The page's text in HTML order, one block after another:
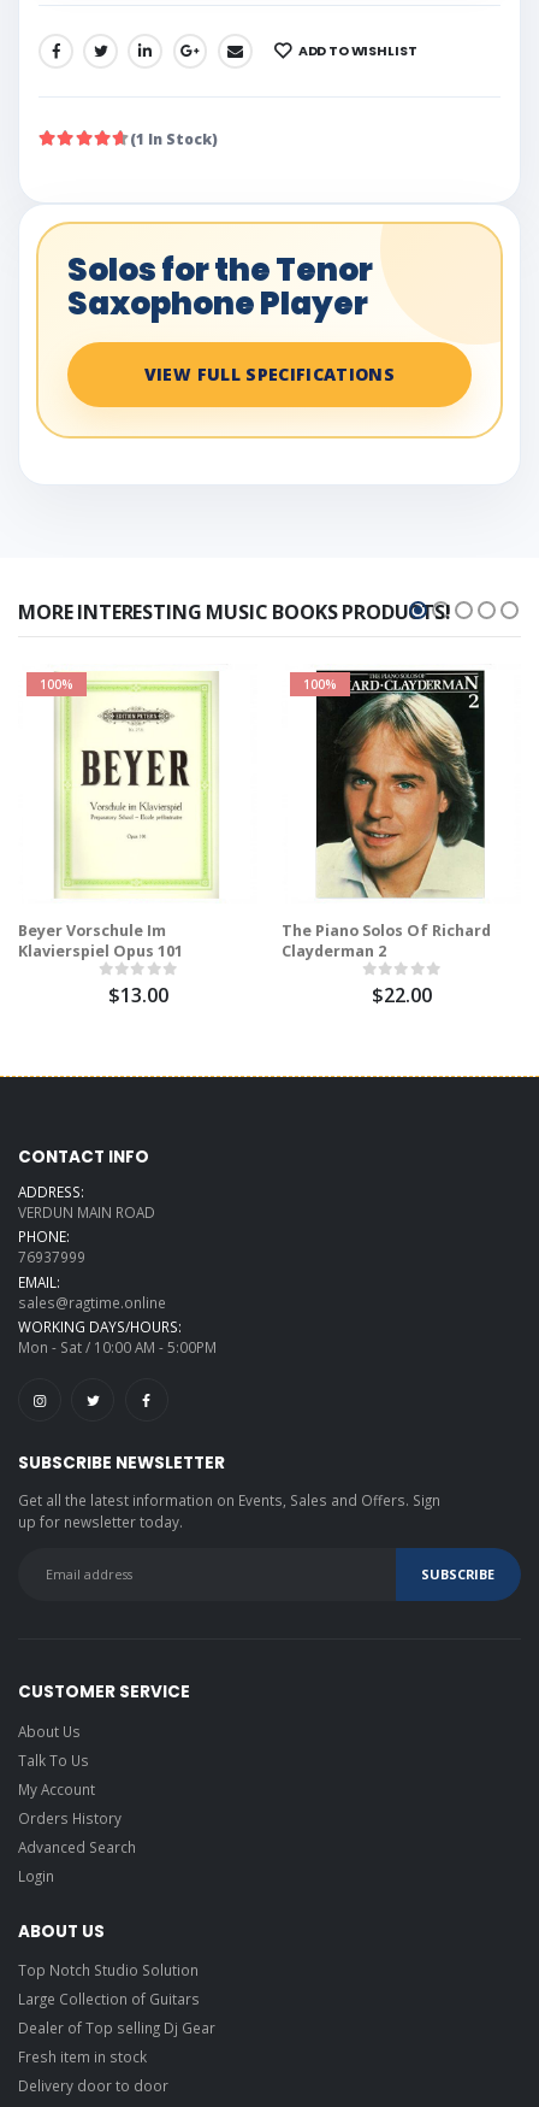
SHARE: ADD TO WISHLIST
(1 In Stock)
Solos for the Tenor
Saxophone Player
VIEW FULL SPECIFICATIONS
MORE INTERESTING MUSIC BOOKS PRODUCTS!
100%
Beyer Vorschule Im
Klavierspiel Opus 101
$13.00
100%
The Piano Solos Of Richard
Clayderman 2
$22.00
CONTACT INFO
ADDRESS:
VERDUN MAIN ROAD
PHONE:
76937999
EMAIL:
sales@ragtime.online
WORKING DAYS/HOURS:
Mon - Sat / 10:00 AM - 5:00PM
SUBSCRIBE NEWSLETTER
Get all the latest information on Events, Sales and Offers. Sign
up for newsletter today.
CUSTOMER SERVICE
About Us
Talk To Us
My Account
Orders History
Advanced Search
Login
ABOUT US
Top Notch Studio Solution
Large Collection of Guitars
Dealer of Top selling Dj Gear
Fresh item in stock
Delivery door to door